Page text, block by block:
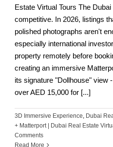
Estate Virtual Tours The
competitive. In 2026, listings
polished photographs aren't
especially international
property remotely before
creating an immersive
its signature "Dollhouse" view
over AED 15,000 for [...]
3D Immersive Experience, Dubai
+ Matterport | Dubai Real Estate
Comments
Read More